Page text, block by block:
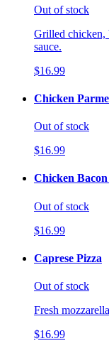
Out of stock
Grilled chicken,
sauce.
$16.99
Chicken
Out of stock
$16.99
Chicken
Out of stock
$16.99
Caprese Pizza
Out of stock
Fresh
$16.99